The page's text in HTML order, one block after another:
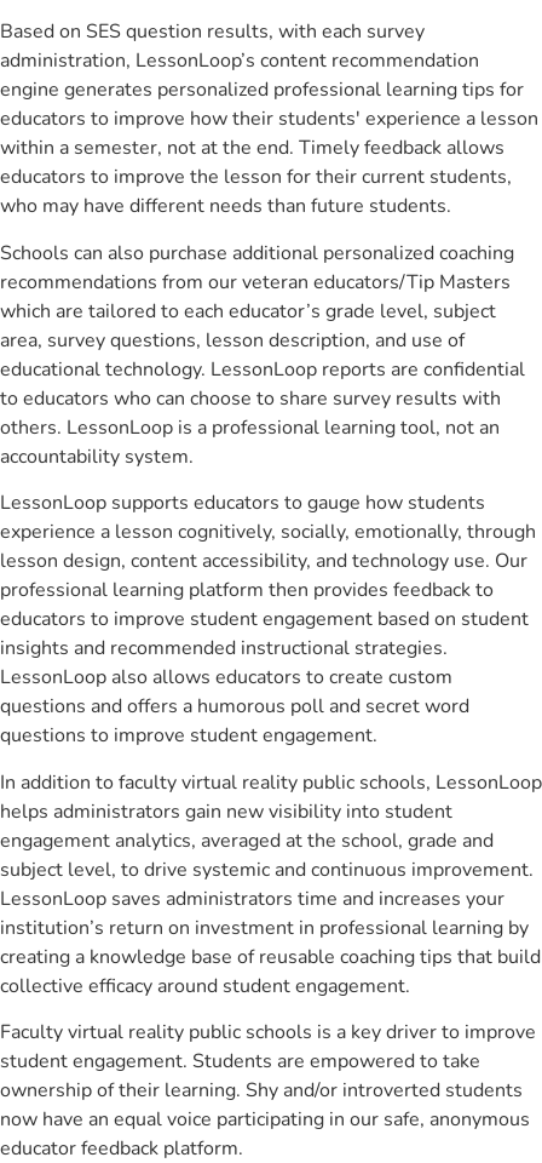
Based on SES question results, with each survey
administration, LessonLoop’s content recommendation
engine generates personalized professional learning tips for
educators to improve how their students' experience a lesson
within a semester, not at the end. Timely feedback allows
educators to improve the lesson for their current students,
who may have different needs than future students.
Schools can also purchase additional personalized coaching
recommendations from our veteran educators/Tip Masters
which are tailored to each educator’s grade level, subject
area, survey questions, lesson description, and use of
educational technology. LessonLoop reports are confidential
to educators who can choose to share survey results with
others. LessonLoop is a professional learning tool, not an
accountability system.
LessonLoop supports educators to gauge how students
experience a lesson cognitively, socially, emotionally, through
lesson design, content accessibility, and technology use. Our
professional learning platform then provides feedback to
educators to improve student engagement based on student
insights and recommended instructional strategies.
LessonLoop also allows educators to create custom
questions and offers a humorous poll and secret word
questions to improve student engagement.
In addition to faculty virtual reality public schools, LessonLoop
helps administrators gain new visibility into student
engagement analytics, averaged at the school, grade and
subject level, to drive systemic and continuous improvement.
LessonLoop saves administrators time and increases your
institution’s return on investment in professional learning by
creating a knowledge base of reusable coaching tips that build
collective efficacy around student engagement.
Faculty virtual reality public schools is a key driver to improve
student engagement. Students are empowered to take
ownership of their learning. Shy and/or introverted students
now have an equal voice participating in our safe, anonymous
educator feedback platform.